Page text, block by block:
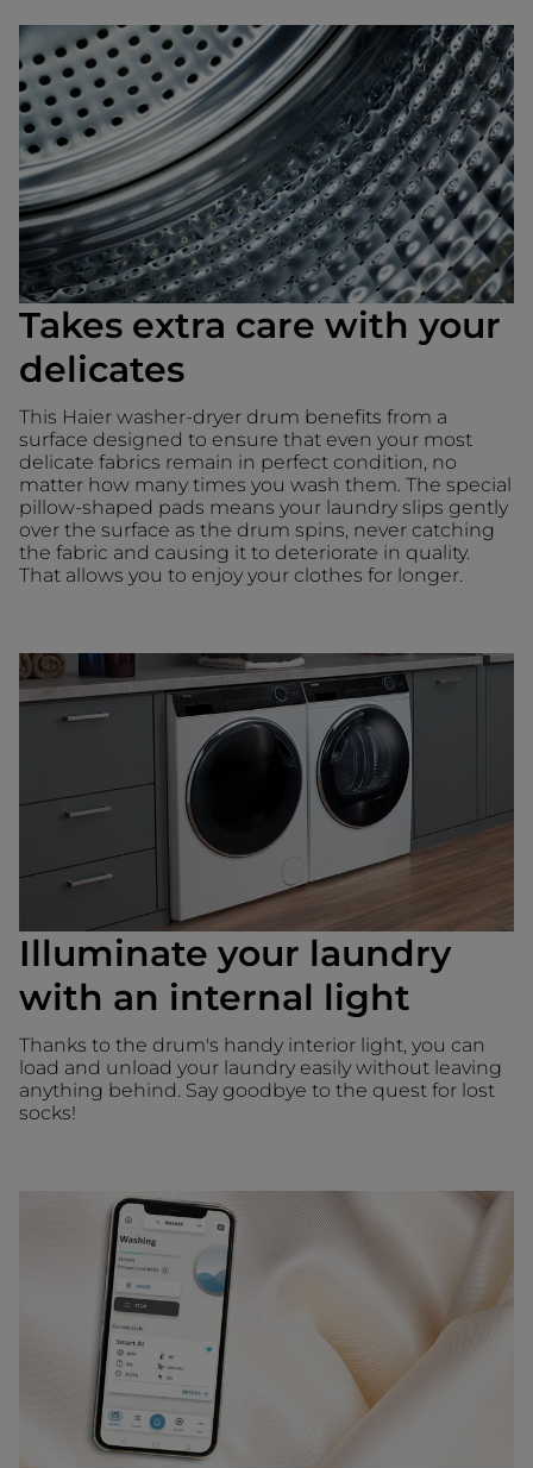
Takes extra care with your
delicates
This Haier washer-dryer drum benefits from a
surface designed to ensure that even your most
delicate fabrics remain in perfect condition, no
matter how many times you wash them. The special
pillow-shaped pads means your laundry slips gently
over the surface as the drum spins, never catching
the fabric and causing it to deteriorate in quality.
That allows you to enjoy your clothes for longer.
Illuminate your laundry
with an internal light
Thanks to the drum's handy interior light, you can
load and unload your laundry easily without leaving
anything behind. Say goodbye to the quest for lost
socks!